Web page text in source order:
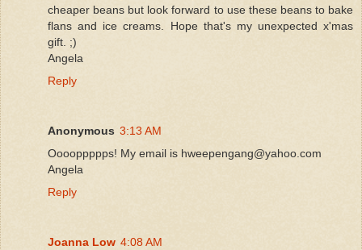
cheaper beans but look forward to use these beans to bake
flans and ice creams. Hope that's my unexpected x'mas
gift. ;)
Angela
Reply
Anonymous 3:13 AM
Ooooppppps! My email is hweepengang@yahoo.com
Angela
Reply
Joanna Low 4:08 AM